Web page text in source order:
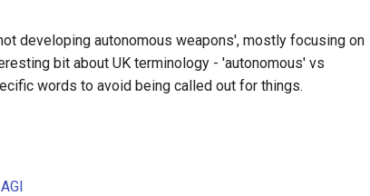
developing autonomous weapons', mostly focusing on
bit about UK terminology - 'autonomous' vs
words to avoid being called out for things.